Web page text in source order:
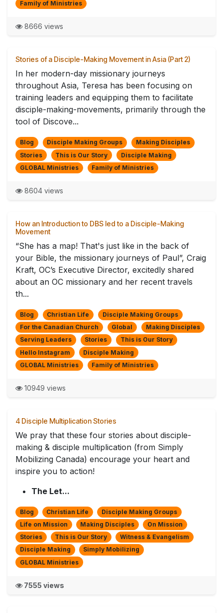
Family of Ministries
8666 views
Stories of a Disciple-Making Movement in Asia (Part 2)
In her modern-day missionary journeys
throughout Asia, Teresa has been focusing on
training leaders and equipping them to facilitate
disciple-making-movements, primarily through the
tool of Discove...
Blog Disciple Making Groups
Making Disciples
Stories
This is Our Story
Disciple Making
GLOBAL Ministries
Family of Ministries
8604 views
How an Introduction to DBS led to a Disciple-Making
Movement
“She has a map! That's just like in the back of
your Bible, the missionary journeys of Paul”, Craig
Kraft, OC’s Executive Director, excitedly shared
about an OC missionary and her recent travels
th...
Blog Christian Life
Disciple Making Groups
For the Canadian Church
Global
Making Disciples
Serving Leaders
Stories
This is Our Story
Hello Instagram
Disciple Making
GLOBAL Ministries
Family of Ministries
10949 views
4 Disciple Multiplication Stories
We pray that these four stories about disciple-
making & disciple multiplication (from Simply
Mobilizing Canada) encourage your heart and
inspire you to action!
The Let...
Blog Christian Life
Disciple Making Groups
Life on Mission
Making Disciples
On Mission
Stories
This is Our Story
Witness & Evangelism
Disciple Making
Simply Mobilizing
GLOBAL Ministries
7555 views